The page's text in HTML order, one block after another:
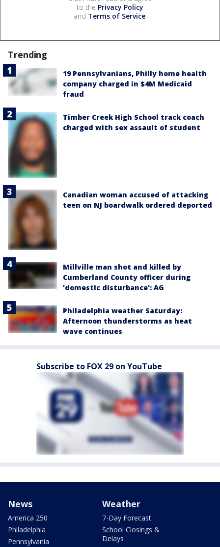
to the Privacy Policy
and Terms of Service.
Trending
19 Pennsylvanians, Philly home health
company charged in $4M Medicaid
fraud
Timber Creek High School track coach
charged with sex assault of student
Canadian woman accused of attacking
teen on NJ boardwalk ordered deported
Millville man shot and killed by
Cumberland County officer during
'domestic disturbance': AG
Philadelphia weather Saturday:
Afternoon thunderstorms as heat
wave continues
Subscribe to FOX 29 on YouTube
News
America 250
Philadelphia
Pennsylvania
Weather
7-Day Forecast
School Closings &
Delays